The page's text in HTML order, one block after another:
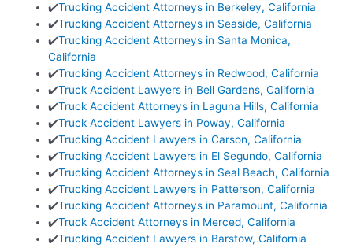
✔️Trucking Accident Attorneys in Berkeley, California
✔️Trucking Accident Attorneys in Seaside, California
✔️Trucking Accident Attorneys in Santa Monica,
California
✔️Trucking Accident Attorneys in Redwood, California
✔️Truck Accident Lawyers in Bell Gardens, California
✔️Truck Accident Attorneys in Laguna Hills, California
✔️Truck Accident Lawyers in Poway, California
✔️Trucking Accident Lawyers in Carson, California
✔️Trucking Accident Lawyers in El Segundo, California
✔️Trucking Accident Attorneys in Seal Beach, California
✔️Trucking Accident Lawyers in Patterson, California
✔️Trucking Accident Attorneys in Paramount, California
✔️Truck Accident Attorneys in Merced, California
✔️Trucking Accident Lawyers in Barstow, California